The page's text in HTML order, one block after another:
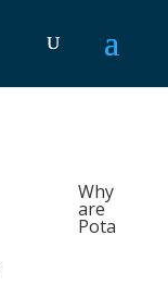
Why
are
Pota